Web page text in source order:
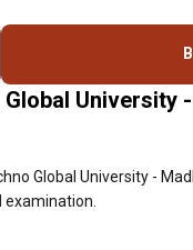
University
Global University -